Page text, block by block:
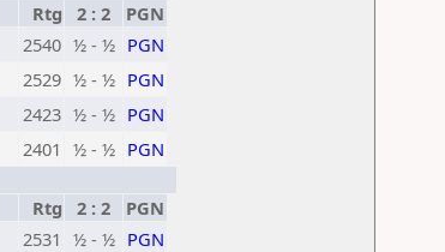
Rtg 2 : 2
PGN
2540 ½ - ½ PGN
2529 ½ - ½ PGN
2423 ½ - ½ PGN
2401 ½ - ½ PGN
Rtg 2 : 2
PGN
2531 ½ - ½ PGN